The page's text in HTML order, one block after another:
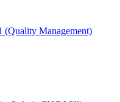
(Quality Management)